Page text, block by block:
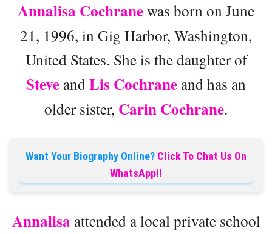
Annalisa Cochranewas born on June
21, 1996, in Gig Harbor, Washington,
United States. She is the daughter of
Steve andLis Cochrane and has an
older sister, Carin Cochrane.
Want Your Biography Online? Click To Chat Us On
WhatsApp!!
Annalisa attended a local private school